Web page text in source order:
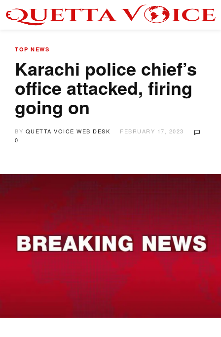
TOP NEWS
Karachi police chief’s
office attacked, firing
going on
BY QUETTA VOICE WEB DESK
FEBRUARY 17, 2023
0